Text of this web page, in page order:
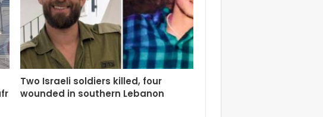
Two Israeli soldiers killed, four
wounded in southern Lebanon